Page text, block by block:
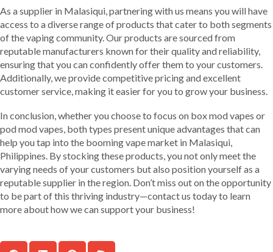
As a supplier in Malasiqui, partnering with us means you will have
access to a diverse range of products that cater to both segments
of the vaping community. Our products are sourced from
reputable manufacturers known for their quality and reliability,
ensuring that you can confidently offer them to your customers.
Additionally, we provide competitive pricing and excellent
customer service, making it easier for you to grow your business.
In conclusion, whether you choose to focus on box mod vapes or
pod mod vapes, both types present unique advantages that can
help you tap into the booming vape market in Malasiqui,
Philippines. By stocking these products, you not only meet the
varying needs of your customers but also position yourself as a
reputable supplier in the region. Don’t miss out on the opportunity
to be part of this thriving industry—contact us today to learn
more about how we can support your business!